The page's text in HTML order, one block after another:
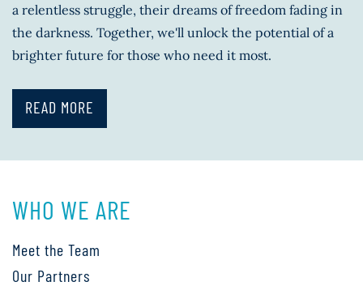
a relentless struggle, their dreams of freedom fading in
the darkness. Together, we'll unlock the potential of a
brighter future for those who need it most.
READ MORE
WHO WE ARE
Meet the Team
Our Partners